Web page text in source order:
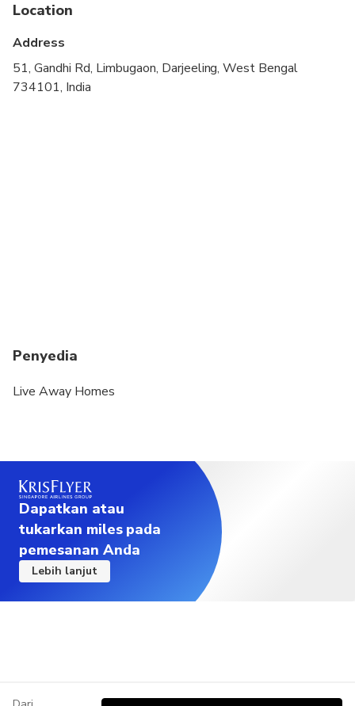
Location
Address
51, Gandhi Rd, Limbugaon, Darjeeling, West Bengal
734101, India
Penyedia
Live Away Homes
Dapatkan atau
tukarkan miles pada
pemesanan Anda
Lebih lanjut